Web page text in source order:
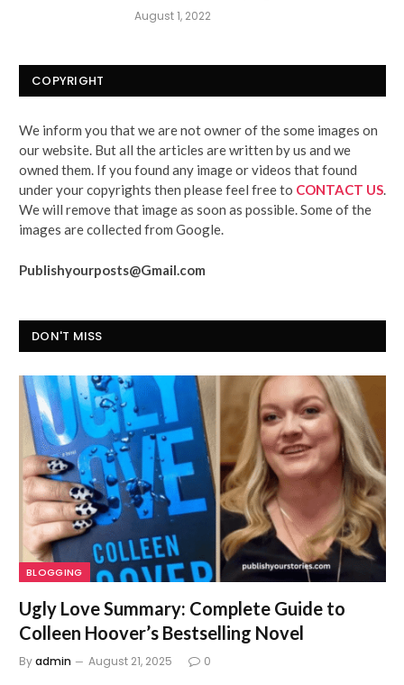
August 1, 2022
COPYRIGHT
We inform you that we are not owner of the some images on
our website. But all the articles are written by us and we
owned them. If you found any image or videos that found
under your copyrights then please feel free to CONTACT US
We will remove that image as soon as possible. Some of the
images are collected from Google.
Publishyourposts@Gmail.com
DON'T MISS
BLOGGING
Ugly Love Summary: Complete Guide to
Colleen Hoover’s Bestselling Novel
Byadmin August 21, 2025 0